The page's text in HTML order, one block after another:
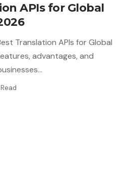
APIs for Global
Translation APIs for Global
advantages, and